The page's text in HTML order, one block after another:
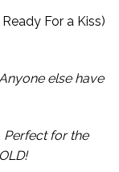
For a Kiss)
else have
Perfect for the